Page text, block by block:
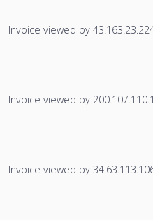
Invoice viewed by
Invoice viewed by
Invoice viewed by